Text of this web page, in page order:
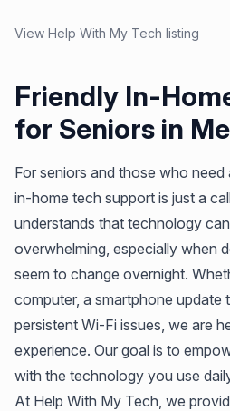
View Help With My Tech listing
Friendly In-
for Seniors in
For seniors and those who
in-home tech support is just a
understands that technology
overwhelming, especially when
seem to change overnight.
computer, a smartphone update
persistent Wi-Fi issues, we are
experience. Our goal is to
with the technology you use
At Help With My Tech, we